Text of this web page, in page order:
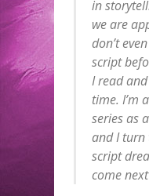
in
we are
don’t
script
I read
time. I’m
series as
and I turn
script
come